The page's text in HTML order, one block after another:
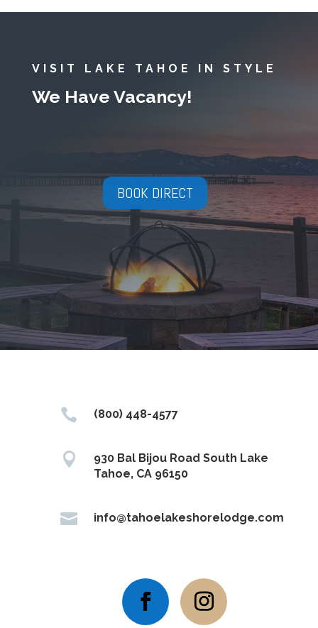
VISIT LAKE TAHOE IN STYLE
We Have Vacancy!
BOOK DIRECT
 (800) 448-4577

930 Bal Bijou Road South Lake
Tahoe, CA 96150
 info@tahoelakeshorelodge.com